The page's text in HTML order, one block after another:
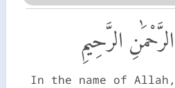
الرَّحِيمِ
In the name of